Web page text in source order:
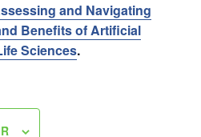
and Navigating
Benefits of Artificial
Sciences.